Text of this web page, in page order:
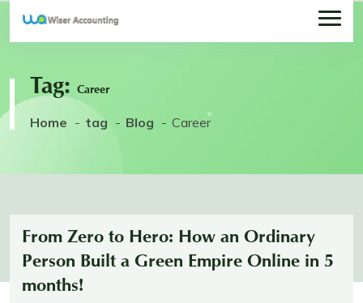
Tag: Career
Home tag Blog Career
From Zero to Hero: How an Ordinary
Person Built a Green Empire Online in 5
months!